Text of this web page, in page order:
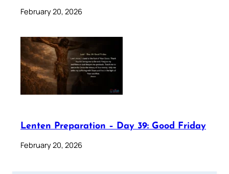
February 20, 2026
Lenten Preparation – Day 39: Good Friday
February 20, 2026